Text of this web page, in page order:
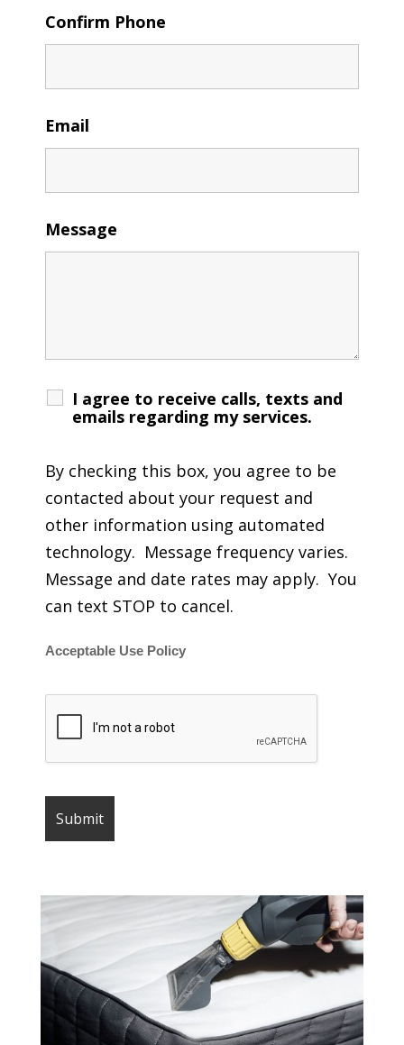
Confirm Phone
Email
Message
I agree to receive calls, texts and
emails regarding my services.
By checking this box, you agree to be
contacted about your request and
other information using automated
technology. Message frequency varies.
Message and date rates may apply. You
can text STOP to cancel.
Acceptable Use Policy